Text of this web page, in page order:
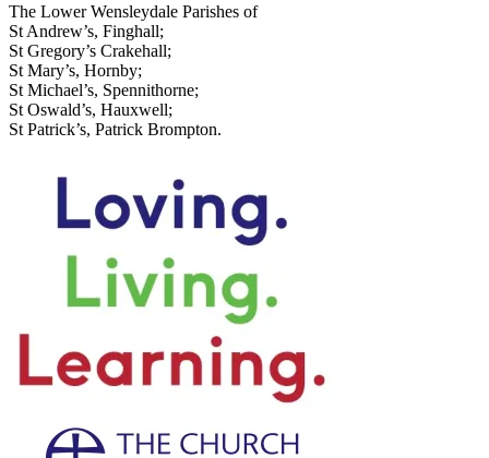
The Lower Wensleydale Parishes of
St Andrew’s, Finghall;
St Gregory’s Crakehall;
St Mary’s, Hornby;
St Michael’s, Spennithorne;
St Oswald’s, Hauxwell;
St Patrick’s, Patrick Brompton.